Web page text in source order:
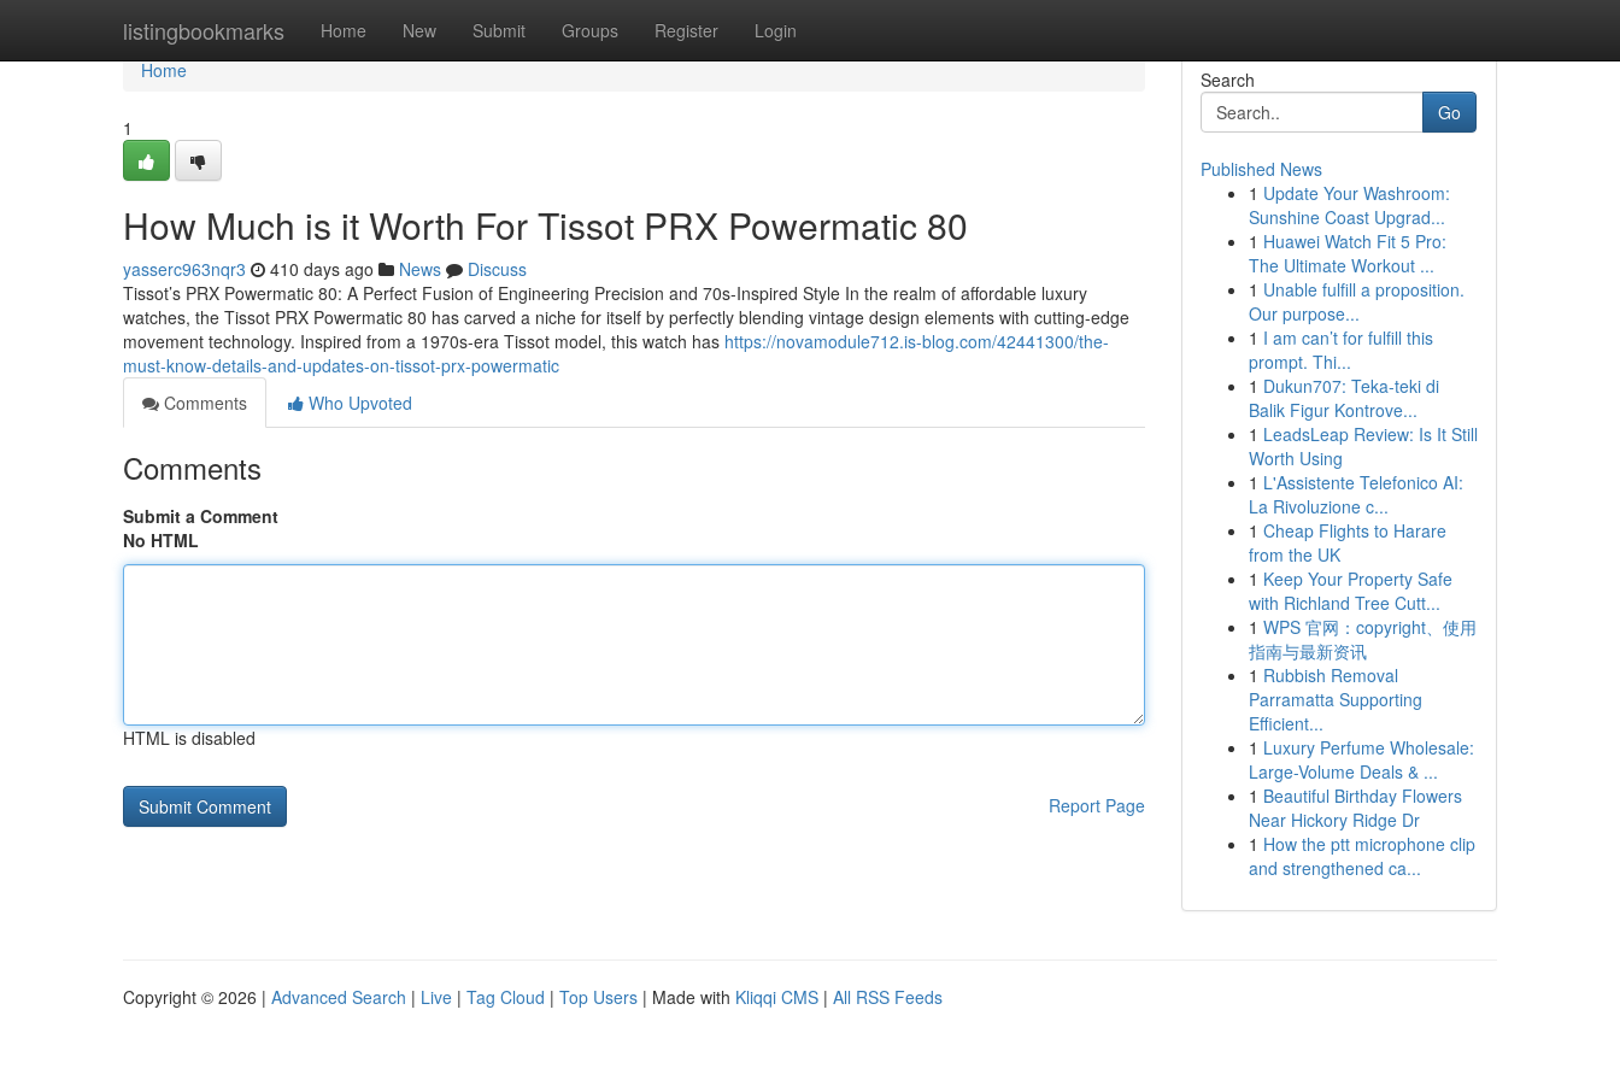
listingbookmarks Home New Submit Groups Register Login
Home
Home
1
How Much is it Worth For Tissot PRX Powermatic 80
yasserc963nqr3 410 days ago News
Discuss
Tissot’s PRX Powermatic 80: A Perfect Fusion of Engineering Precision and 70s-Inspired Style In the realm of affordable luxury
watches, the Tissot PRX Powermatic 80 has carved a niche for itself by perfectly blending vintage design elements with cutting-edge
movement technology. Inspired from a 1970s-era Tissot model, this watch has https://novamodule712.is-blog.com/42441300/the-
must-know-details-and-updates-on-tissot-prx-powermatic
Comments
Who Upvoted
Comments
Submit a Comment
No HTML
HTML is disabled
Report Page
Search
Go
Published News
1 Update Your Washroom:
Sunshine Coast Upgrad...
1 Huawei Watch Fit 5 Pro:
The Ultimate Workout ...
1 Unable fulfill a proposition.
Our purpose...
1 I am can’t for fulfill this
prompt. Thi...
1 Dukun707: Teka-teki di
Balik Figur Kontrove...
1 LeadsLeap Review: Is It Still
Worth Using
1 L'Assistente Telefonico AI:
La Rivoluzione c...
1 Cheap Flights to Harare
from the UK
1 Keep Your Property Safe
with Richland Tree Cutt...
1 WPS 官网：copyright、使用
指南与最新资讯
1 Rubbish Removal
Parramatta Supporting
Efficient...
1 Luxury Perfume Wholesale:
Large-Volume Deals & ...
1 Beautiful Birthday Flowers
Near Hickory Ridge Dr
1 How the ptt microphone clip
and strengthened ca...
Copyright © 2026 | Advanced Search | Live | Tag Cloud | Top Users | Made with Kliqqi CMS | All RSS Feeds